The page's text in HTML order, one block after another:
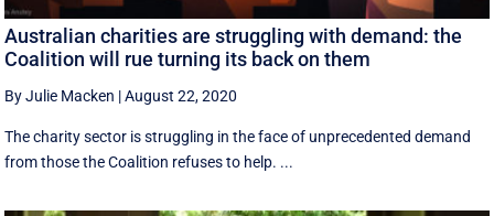
Australian charities are struggling with demand: the
Coalition will rue turning its back on them
By Julie Macken |August 22, 2020
The charity sector is struggling in the face of unprecedented demand
from those the Coalition refuses to help. ...